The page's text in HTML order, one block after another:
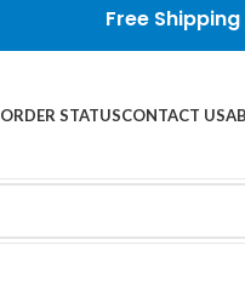
Free
ORDER STATUSCONTACT US